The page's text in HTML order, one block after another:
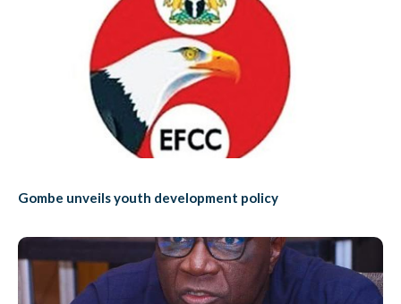
Gombe unveils youth development policy